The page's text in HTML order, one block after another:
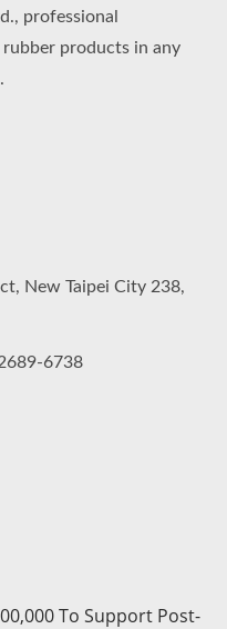
professional
products in any
New Taipei City 238,
6738
To Support Post-